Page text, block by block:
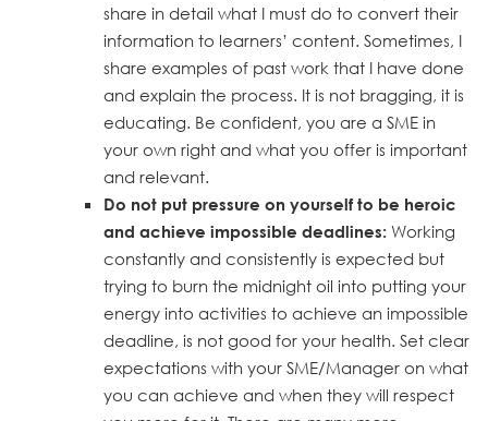
share in detail what I must do to convert their
information to learners’ content. Sometimes, I
share examples of past work that I have done
and explain the process. It is not bragging, it is
educating. Be confident, you are a SME in
your own right and what you offer is important
and relevant.
Do not put pressure on yourself to be heroic
and achieve impossible deadlines: Working
constantly and consistently is expected but
trying to burn the midnight oil into putting your
energy into activities to achieve an impossible
deadline, is not good for your health. Set clear
expectations with your SME/Manager on what
you can achieve and when they will respect